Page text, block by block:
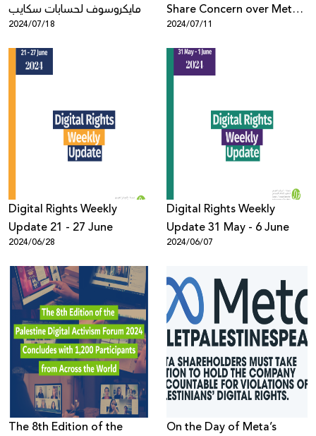
مايكروسوف لحسابات سكايب
وبريد إلكتروني لمجموعة من
الفلسطينيين/ات
2024/07/18
Share Concern over Meta’s
Updated Hate Speech
Policy
2024/07/11
Digital Rights Weekly
Update 21 - 27 June
2024/06/28
Digital Rights Weekly
Update 31 May - 6 June
2024/06/07
The 8th Edition of the
On the Day of Meta’s